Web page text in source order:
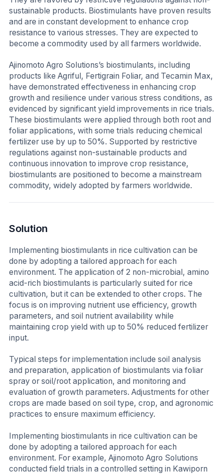
sustainable products. Biostimulants have proven results
and are in constant development to enhance crop
resistance to various stresses. They are expected to
become a commodity used by all farmers worldwide.
Ajinomoto Agro Solutions’s biostimulants, including
products like Agriful, Fertigrain Foliar, and Tecamin Max,
have demonstrated effectiveness in enhancing crop
growth and resilience under various stress conditions, as
evidenced by significant yield improvements in rice trials.
These biostimulants were applied through both root and
foliar applications, with some trials reducing chemical
fertilizer use by up to 50%. Supported by restrictive
regulations against non-sustainable products and
continuous innovation to improve crop resistance,
biostimulants are positioned to become a mainstream
commodity, widely adopted by farmers worldwide.
Solution
Implementing biostimulants in rice cultivation can be
done by adopting a tailored approach for each
environment. The application of 2 non-microbial, amino
acid-rich biostimulants is particularly suited for rice
cultivation, but it can be extended to other crops. The
focus is on improving nutrient use efficiency, growth
parameters, and soil nutrient availability while
maintaining crop yield with up to 50% reduced fertilizer
input.
Typical steps for implementation include soil analysis
and preparation, application of biostimulants via foliar
spray or soil/root application, and monitoring and
evaluation of growth parameters. Adjustments for other
crops are made based on soil type, crop, and agronomic
practices to ensure maximum efficiency.
Implementing biostimulants in rice cultivation can be
done by adopting a tailored approach for each
environment. For example, Ajinomoto Agro Solutions
conducted field trials in a controlled setting in Kawiporn